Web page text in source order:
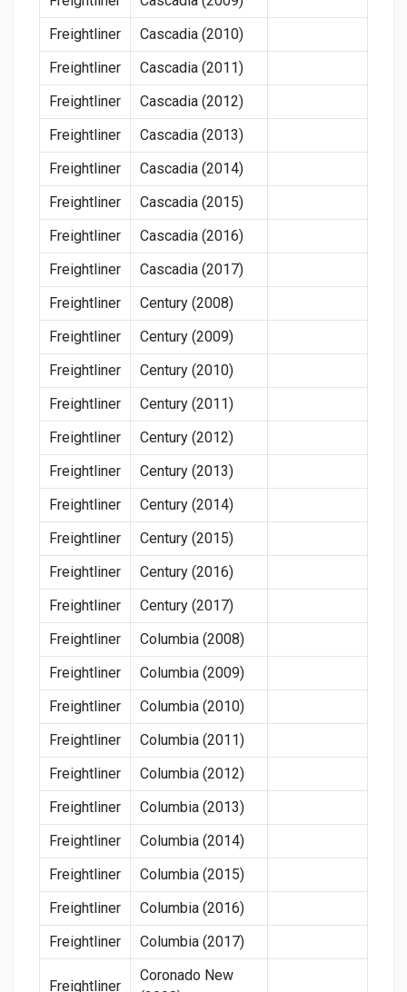
Freightliner
Cascadia (2010)
Freightliner
Cascadia (2011)
Freightliner
Cascadia (2012)
Freightliner
Cascadia (2013)
Freightliner
Cascadia (2014)
Freightliner
Cascadia (2015)
Freightliner
Cascadia (2016)
Freightliner
Cascadia (2017)
Freightliner
Century (2008)
Freightliner
Century (2009)
Freightliner
Century (2010)
Freightliner
Century (2011)
Freightliner
Century (2012)
Freightliner
Century (2013)
Freightliner
Century (2014)
Freightliner
Century (2015)
Freightliner
Century (2016)
Freightliner
Century (2017)
Freightliner
Columbia (2008)
Freightliner
Columbia (2009)
Freightliner
Columbia (2010)
Freightliner
Columbia (2011)
Freightliner
Columbia (2012)
Freightliner
Columbia (2013)
Freightliner
Columbia (2014)
Freightliner
Columbia (2015)
Freightliner
Columbia (2016)
Freightliner
Columbia (2017)
Freightliner
Coronado New